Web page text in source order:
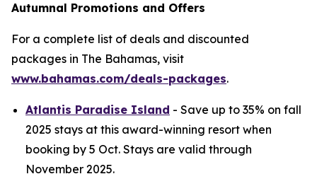
Autumnal Promotions and Offers
For a complete list of deals and discounted
packages in The Bahamas, visit
www.bahamas.com/deals-packages.
Atlantis Paradise Island - Save up to 35% on fall
2025 stays at this award-winning resort when
booking by 5 Oct. Stays are valid through
November 2025.